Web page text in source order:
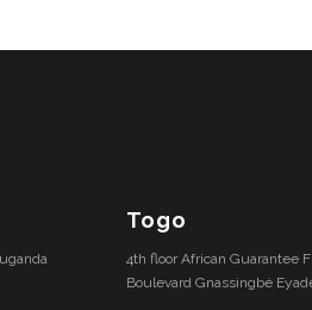
Togo
4th floor African Guarantee
Boulevard Gnassingbé